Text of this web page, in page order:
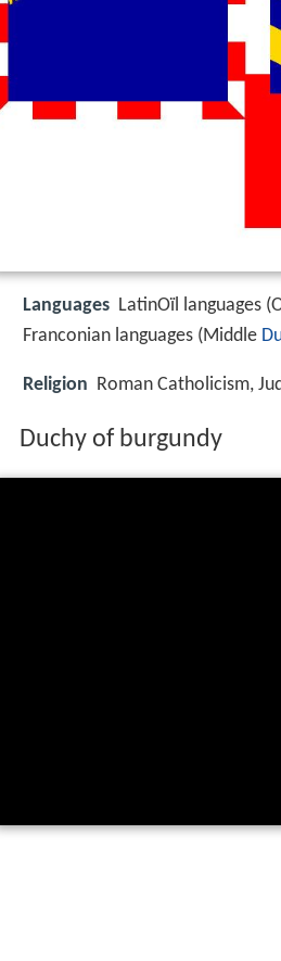
Languages LatinOïl languages
Franconian languages (Middle
Religion Roman Catholicism,
Duchy of burgundy